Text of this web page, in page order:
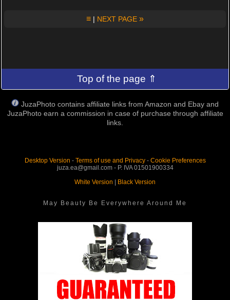
≡ | NEXT PAGE »
Top of the page ⇑
JuzaPhoto contains affiliate links from Amazon and Ebay and
JuzaPhoto earn a commission in case of purchase through affiliate
links.
Desktop Version - Terms of use and Privacy- Cookie Preferences
juza.ea@gmail.com - P. IVA 01501900334
White Version
Black Version
May Beauty Be Everywhere Around Me